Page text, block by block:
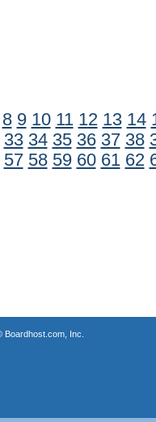
8 9 10 11 12 13 14
33 34 35 36 37 38
57 58 59 60 61 62
Boardhost.com, Inc.